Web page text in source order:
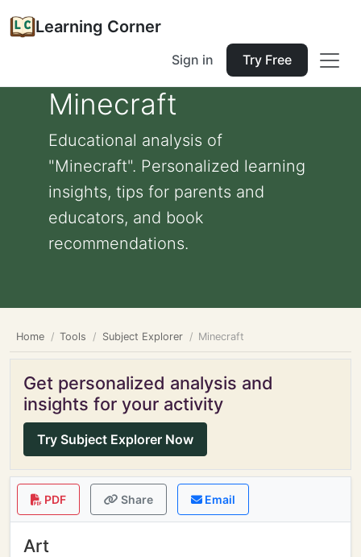
Learning Corner
Sign in Try Free
Minecraft
Educational analysis of
"Minecraft". Personalized learning
insights, tips for parents and
educators, and book
recommendations.
Home Tools Subject Explorer Minecraft
Get personalized analysis and
insights for your activity
Try Subject Explorer Now
PDF Share Email
Art